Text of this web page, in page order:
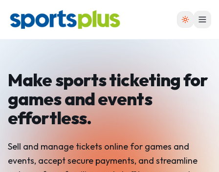
Make sports ticketing for
games and events
effortless.
Sell and manage tickets online for games and
events, accept secure payments, and streamline